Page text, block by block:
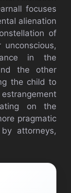
focuses
alienation
of
in the
the other
the child to
on the
pragmatic
attorneys,